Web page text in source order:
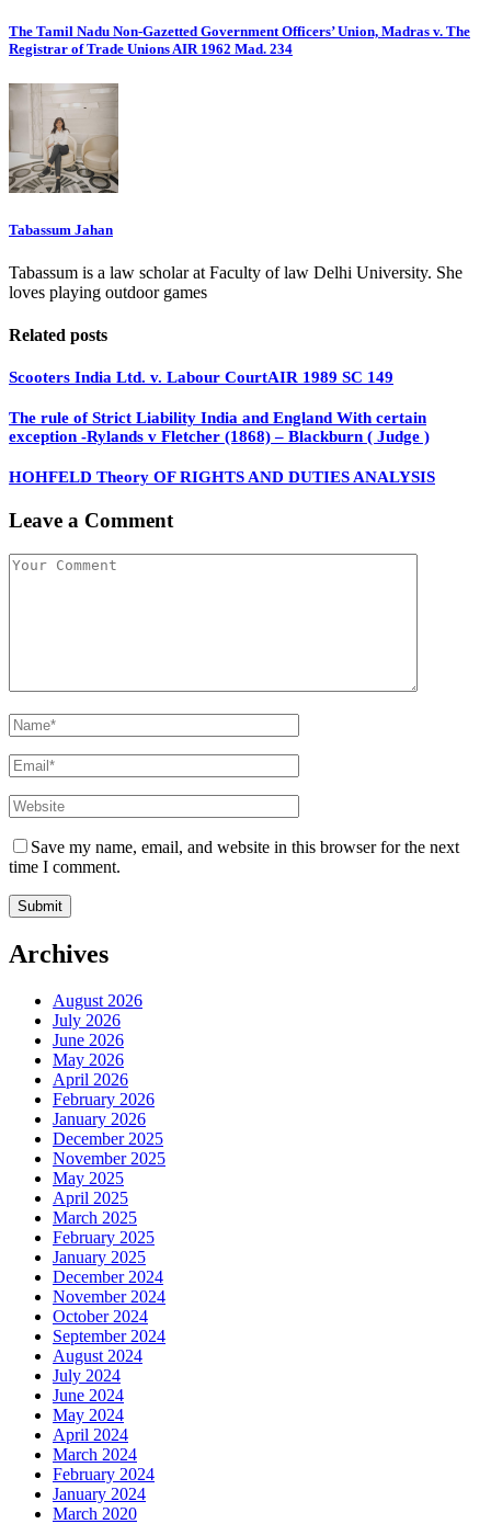
The Tamil Nadu Non-Gazetted Government Officers’ Union, Madras v. The
Registrar of Trade Unions AIR 1962 Mad. 234
Tabassum Jahan
Tabassum is a law scholar at Faculty of law Delhi University. She
loves playing outdoor games
Related posts
Scooters India Ltd. v. Labour CourtAIR 1989 SC 149
The rule of Strict Liability India and England With certain
exception -Rylands v Fletcher (1868) – Blackburn ( Judge )
HOHFELD Theory OF RIGHTS AND DUTIES ANALYSIS
Leave a Comment
Save my name, email, and website in this browser for the next
time I comment.
Archives
August 2026
July 2026
June 2026
May 2026
April 2026
February 2026
January 2026
December 2025
November 2025
May 2025
April 2025
March 2025
February 2025
January 2025
December 2024
November 2024
October 2024
September 2024
August 2024
July 2024
June 2024
May 2024
April 2024
March 2024
February 2024
January 2024
March 2020